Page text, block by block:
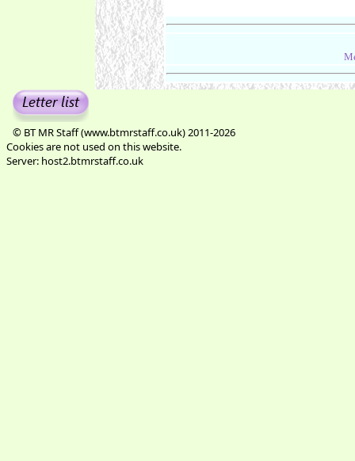
© BT MR Staff (www.btmrstaff.co.uk) 2011-2026
Cookies are not used on this website.
Server: host2.btmrstaff.co.uk